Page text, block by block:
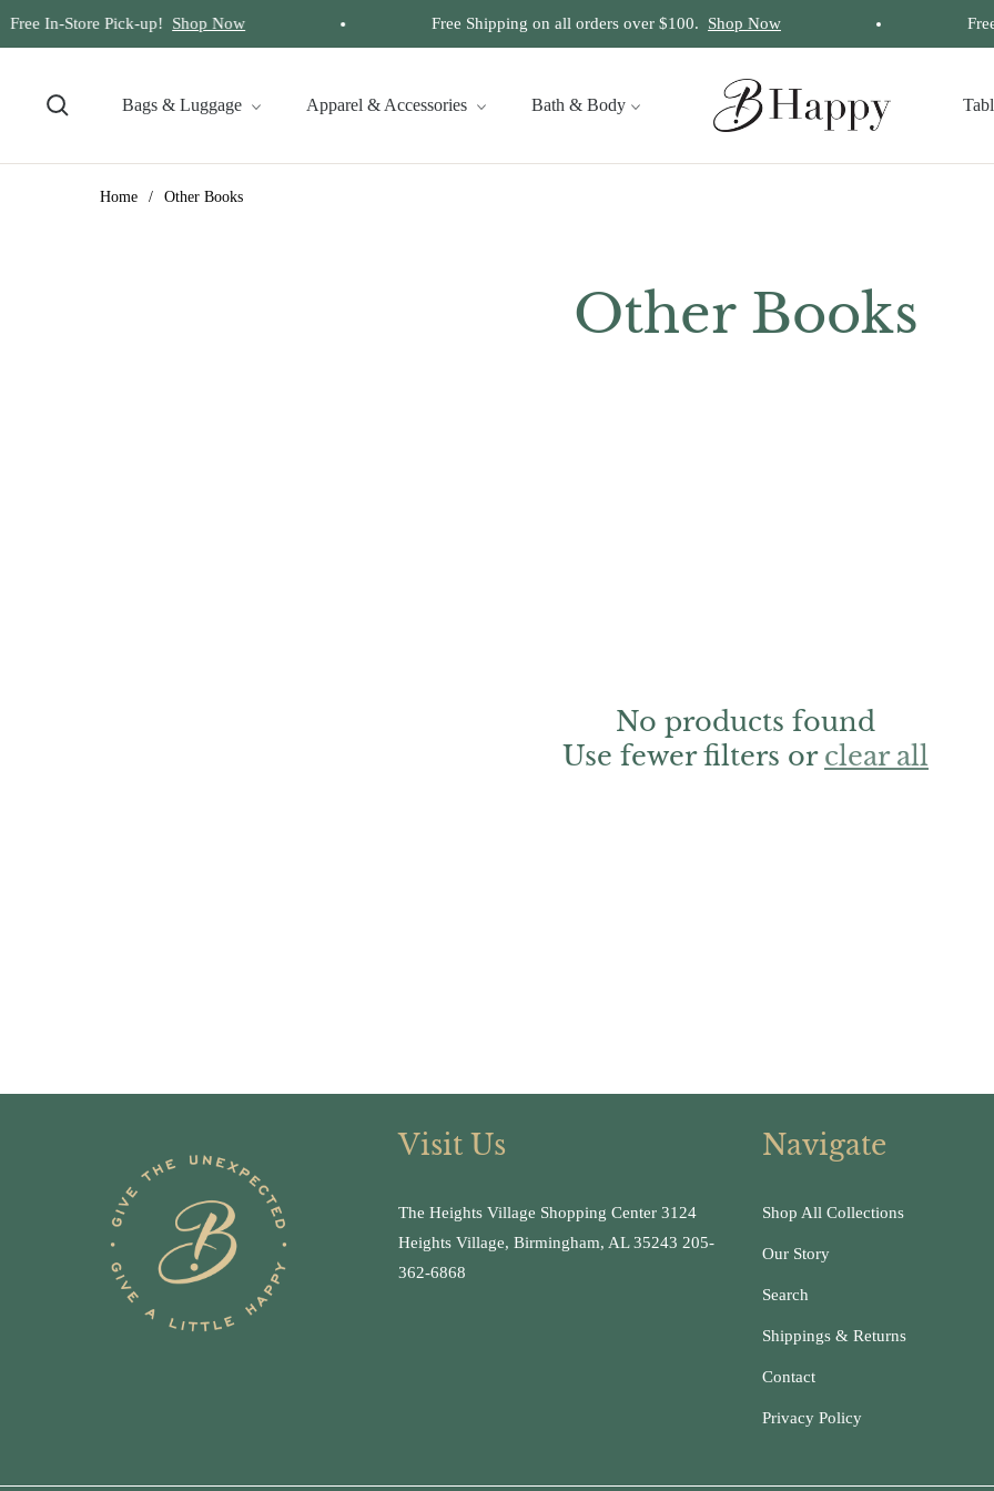
In-Store Pick-up! Shop Now Free Shipping on all orders over $100. Shop Now Free
Bags & Luggage Apparel & Accessories Bath & Body
Home / Other Books
Collection:
Other Books
No products found
Use fewer filters or clear all
Visit Us
The Heights Village Shopping Center 3124
Heights Village, Birmingham, AL 35243 205-
362-6868
Navigate
Shop All Collections
Our Story
Search
Shippings & Returns
Contact
Privacy Policy